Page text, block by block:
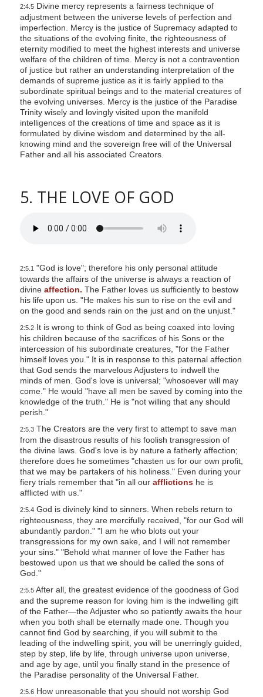
2:4.5Divine mercy represents a fairness technique of
adjustment between the universe levels of perfection and
imperfection. Mercy is the justice of Supremacy adapted to
the situations of the evolving finite, the righteousness of
eternity modified to meet the highest interests and universe
welfare of the children of time. Mercy is not a contravention
of justice but rather an understanding interpretation of the
demands of supreme justice as it is fairly applied to the
subordinate spiritual beings and to the material creatures of
the evolving universes. Mercy is the justice of the Paradise
Trinity wisely and lovingly visited upon the manifold
intelligences of the creations of time and space as it is
formulated by divine wisdom and determined by the all-
knowing mind and the sovereign free will of the Universal
Father and all his associated Creators.
5. THE LOVE OF GOD
2:5.1"God is love"; therefore his only personal attitude
towards the affairs of the universe is always a reaction of
divine affection. The Father loves us sufficiently to bestow
his life upon us. "He makes his sun to rise on the evil and
on the good and sends rain on the just and on the unjust."
2:5.2It is wrong to think of God as being coaxed into loving
his children because of the sacrifices of his Sons or the
intercession of his subordinate creatures, "for the Father
himself loves you." It is in response to this paternal affection
that God sends the marvelous Adjusters to indwell the
minds of men. God's love is universal; "whosoever will may
come." He would "have all men be saved by coming into the
knowledge of the truth." He is "not willing that any should
perish."
2:5.3The Creators are the very first to attempt to save man
from the disastrous results of his foolish transgression of
the divine laws. God's love is by nature a fatherly affection;
therefore does he sometimes "chasten us for our own profit,
that we may be partakers of his holiness." Even during your
fiery trials remember that "in all our afflictionshe is
afflicted with us."
2:5.4God is divinely kind to sinners. When rebels return to
righteousness, they are mercifully received, "for our God will
abundantly pardon." "I am he who blots out your
transgressions for my own sake, and I will not remember
your sins." "Behold what manner of love the Father has
bestowed upon us that we should be called the sons of
God."
2:5.5After all, the greatest evidence of the goodness of God
and the supreme reason for loving him is the indwelling gift
of the Father—the Adjuster who so patiently awaits the hour
when you both shall be eternally made one. Though you
cannot find God by searching, if you will submit to the
leading of the indwelling spirit, you will be unerringly guided,
step by step, life by life, through universe upon universe,
and age by age, until you finally stand in the presence of
the Paradise personality of the Universal Father.
2:5.6How unreasonable that you should not worship God